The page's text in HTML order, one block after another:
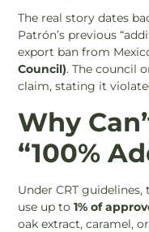
The real story dates
Patrón’s previous
export ban from
Council). The council
claim, stating it
Why
“100%
Under CRT
use up to1% of
oak extract, caramel,